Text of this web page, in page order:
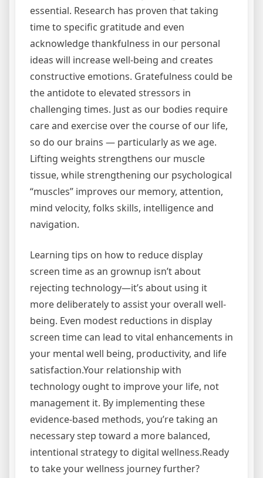
essential. Research has proven that taking
time to specific gratitude and even
acknowledge thankfulness in our personal
ideas will increase well-being and creates
constructive emotions. Gratefulness could be
the antidote to elevated stressors in
challenging times. Just as our bodies require
care and exercise over the course of our life,
so do our brains — particularly as we age.
Lifting weights strengthens our muscle
tissue, while strengthening our psychological
“muscles” improves our memory, attention,
mind velocity, folks skills, intelligence and
navigation.
Learning tips on how to reduce display
screen time as an grownup isn’t about
rejecting technology—it’s about using it
more deliberately to assist your overall well-
being. Even modest reductions in display
screen time can lead to vital enhancements in
your mental well being, productivity, and life
satisfaction.Your relationship with
technology ought to improve your life, not
management it. By implementing these
evidence-based methods, you’re taking an
necessary step toward a more balanced,
intentional strategy to digital wellness.Ready
to take your wellness journey further?